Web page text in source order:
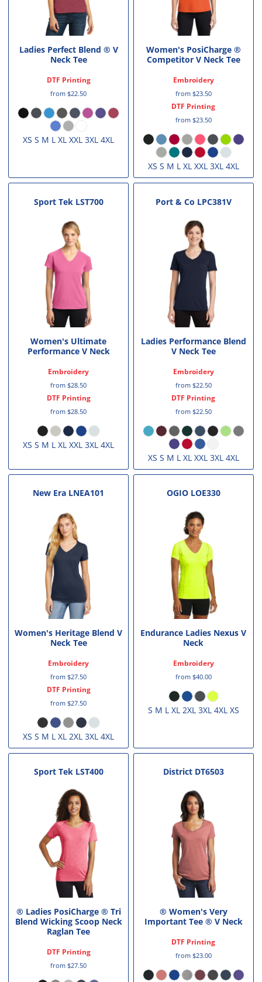
Ladies Perfect Blend ® V
Neck Tee
DTF Printing
from$22.50
XS S M L XL XXL 3XL 4XL
Women's PosiCharge ®
Competitor V Neck Tee
Embroidery
from $23.50
DTF Printing
from $23.50
XS S M L XL XXL 3XL 4XL
Sport Tek LST700
Women's Ultimate
Performance V Neck
Embroidery
from$28.50
DTF Printing
from$28.50
XS S M L XL XXL 3XL 4XL
Port & Co LPC381V
Ladies Performance Blend
V Neck Tee
Embroidery
from $22.50
DTF Printing
from $22.50
XS S M L XL XXL 3XL 4XL
New Era LNEA101
Women's Heritage Blend V
Neck Tee
Embroidery
from$27.50
DTF Printing
from$27.50
XS S M L XL 2XL 3XL 4XL
OGIO LOE330
Endurance Ladies Nexus V
Neck
Embroidery
from $40.00
S M L XL 2XL 3XL 4XL XS
Sport Tek LST400
® Ladies PosiCharge ® Tri
Blend Wicking Scoop Neck
Raglan Tee
DTF Printing
from$27.50
District DT6503
® Women's Very
Important Tee ® V Neck
DTF Printing
from $23.00